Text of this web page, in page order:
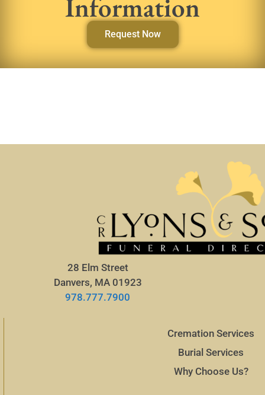
Request Now
28 Elm Street
Danvers, MA 01923
978.777.7900
Cremation Services
Burial Services
Why Choose Us?